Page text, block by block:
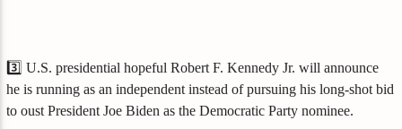
3️⃣ U.S. presidential hopeful Robert F. Kennedy Jr. will announce
he is running as an independent instead of pursuing his long-shot bid
to oust President Joe Biden as the Democratic Party nominee.